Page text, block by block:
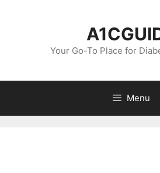
Your Go-To Place for
Menu